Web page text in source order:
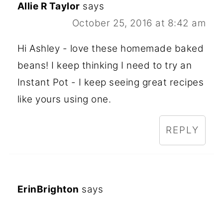
Allie R Taylor says
October 25, 2016 at 8:42 am
Hi Ashley - love these homemade baked
beans! I keep thinking I need to try an
Instant Pot - I keep seeing great recipes
like yours using one.
REPLY
ErinBrighton says